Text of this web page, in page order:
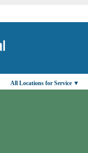
All Locations for Service ▼